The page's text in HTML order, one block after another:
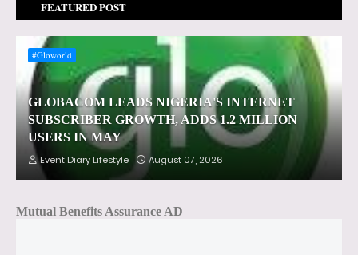
FEATURED POST
#Gloworld
GLOBACOM LEADS NIGERIA'S INTERNET
SUBSCRIBER GROWTH, ADDS 1.2 MILLION
USERS IN MAY
Event Diary Lifestyle August 07, 2026
Mutual Benefits Assurance AD